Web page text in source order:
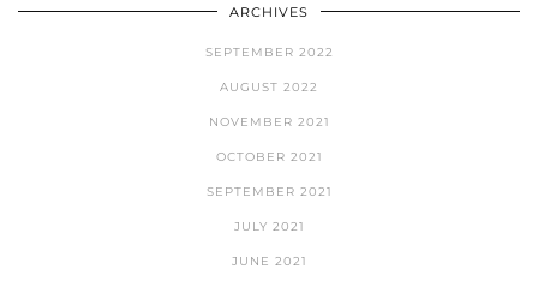
ARCHIVES
SEPTEMBER 2022
AUGUST 2022
NOVEMBER 2021
OCTOBER 2021
SEPTEMBER 2021
JULY 2021
JUNE 2021